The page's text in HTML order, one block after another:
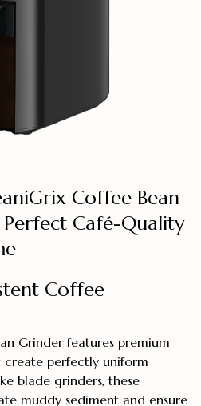
Coffee Bean
Café-Quality
Coffee
Grinder features premium
perfectly uniform
blade grinders, these
muddy sediment and ensure